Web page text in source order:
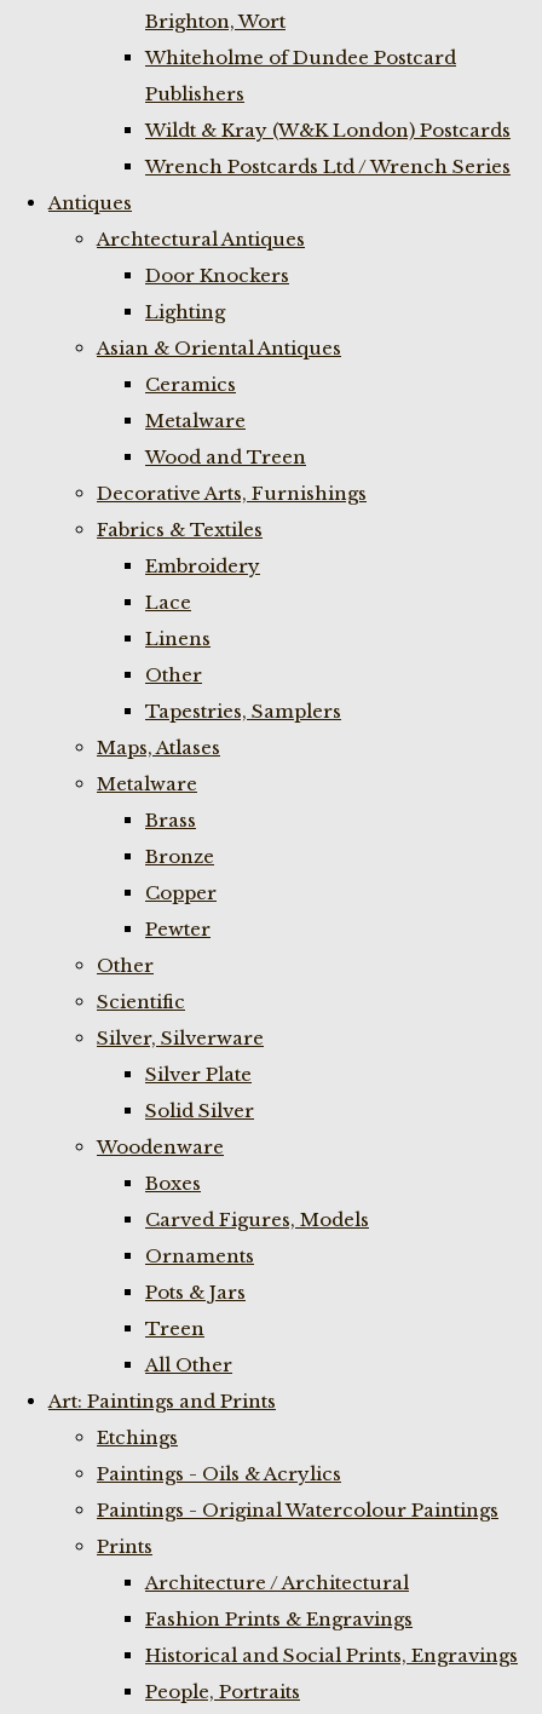
Brighton, Wort
Whiteholme of Dundee Postcard
Publishers
Wildt & Kray (W&K London) Postcards
Wrench Postcards Ltd / Wrench Series
Antiques
Archtectural Antiques
Door Knockers
Lighting
Asian & Oriental Antiques
Ceramics
Metalware
Wood and Treen
Decorative Arts, Furnishings
Fabrics & Textiles
Embroidery
Lace
Linens
Other
Tapestries, Samplers
Maps, Atlases
Metalware
Brass
Bronze
Copper
Pewter
Other
Scientific
Silver, Silverware
Silver Plate
Solid Silver
Woodenware
Boxes
Carved Figures, Models
Ornaments
Pots & Jars
Treen
All Other
Art: Paintings and Prints
Etchings
Paintings - Oils & Acrylics
Paintings - Original Watercolour Paintings
Prints
Architecture / Architectural
Fashion Prints & Engravings
Historical and Social Prints, Engravings
People, Portraits